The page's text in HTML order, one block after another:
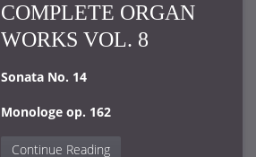
COMPLETE ORGAN
WORKS VOL. 8
Sonata No. 14
Monologe op. 162
Continue Reading